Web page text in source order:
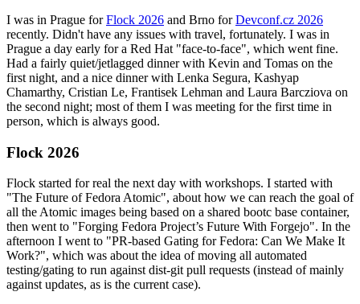
I was in Prague forFlock 2026 and Brno forDevconf.cz 2026
recently. Didn't have any issues with travel, fortunately. I was in
Prague a day early for a Red Hat "face-to-face", which went fine.
Had a fairly quiet/jetlagged dinner with Kevin and Tomas on the
first night, and a nice dinner with Lenka Segura, Kashyap
Chamarthy, Cristian Le, Frantisek Lehman and Laura Barcziova on
the second night; most of them I was meeting for the first time in
person, which is always good.
Flock 2026
Flock started for real the next day with workshops. I started with
"The Future of Fedora Atomic", about how we can reach the goal of
all the Atomic images being based on a shared bootc base container,
then went to "Forging Fedora Project’s Future With Forgejo". In the
afternoon I went to "PR-based Gating for Fedora: Can We Make It
Work?", which was about the idea of moving all automated
testing/gating to run against dist-git pull requests (instead of mainly
against updates, as is the current case).